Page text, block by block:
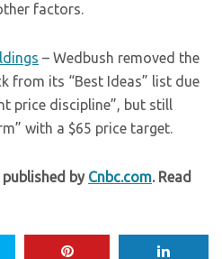
factors.
– Wedbush removed the
from its “Best Ideas” list due
price discipline”, but still
with a $65 price target.
by Cnbc.com. Read